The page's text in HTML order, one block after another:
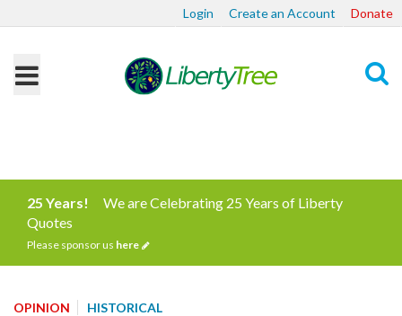
Login Create an Account Donate
25 Years!
We are Celebrating 25 Years of Liberty
Quotes
Please sponsor us here
OPINION
HISTORICAL